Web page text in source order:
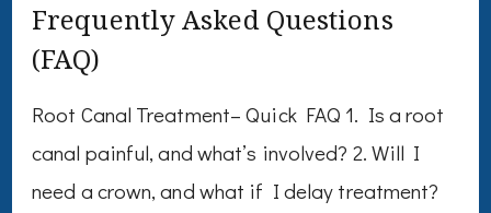
Frequently Asked Questions
(FAQ)
Root Canal Treatment– Quick FAQ 1. Is a root
canal painful, and what’s involved? 2. Will I
need a crown, and what if I delay treatment?